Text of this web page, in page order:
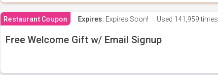
Restaurant Coupon Expires: Expires Soon! Used 141,959 times
Free Welcome Gift w/ Email Signup